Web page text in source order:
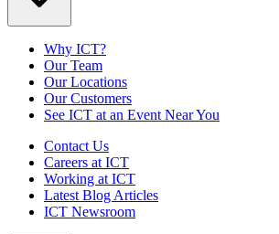
Why ICT?
Our Team
Our Locations
Our Customers
See ICT at an Event Near You
Contact Us
Careers at ICT
Working at ICT
Latest Blog Articles
ICT Newsroom